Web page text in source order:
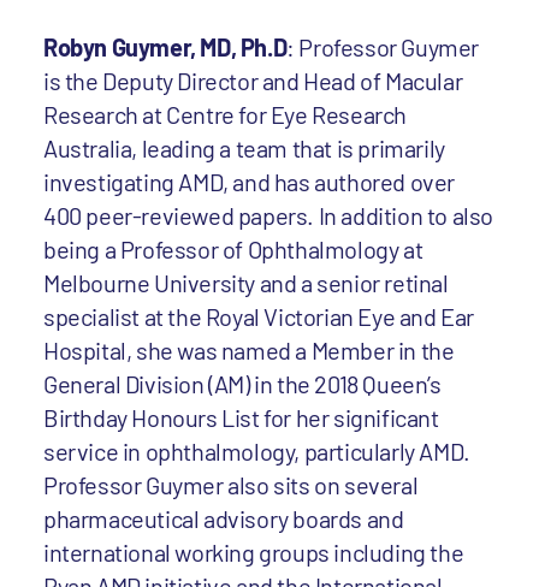
Robyn Guymer, MD, Ph.D: Professor Guymer
is the Deputy Director and Head of Macular
Research at Centre for Eye Research
Australia, leading a team that is primarily
investigating AMD, and has authored over
400 peer-reviewed papers. In addition to also
being a Professor of Ophthalmology at
Melbourne University and a senior retinal
specialist at the Royal Victorian Eye and Ear
Hospital, she was named a Member in the
General Division (AM) in the 2018 Queen’s
Birthday Honours List for her significant
service in ophthalmology, particularly AMD.
Professor Guymer also sits on several
pharmaceutical advisory boards and
international working groups including the